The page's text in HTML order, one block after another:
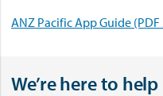
ANZ Pacific App Guide (PDF
We’re here to help